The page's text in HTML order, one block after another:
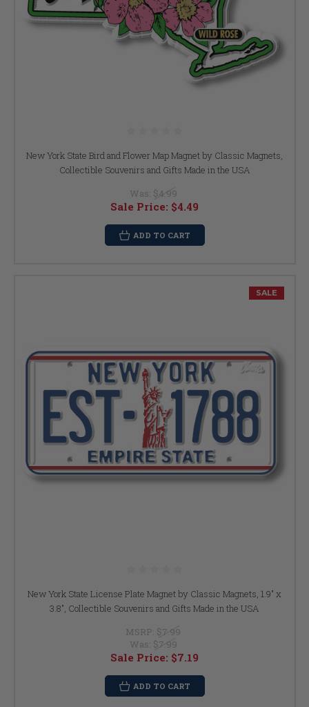
New York State Bird and Flower Map Magnet by Classic Magnets,
Collectible Souvenirs and Gifts Made in the USA
Was: $4.99
Sale Price: $4.49
ADD TO CART
SALE
New York State License Plate Magnet by Classic Magnets, 1.9" x
3.8", Collectible Souvenirs and Gifts Made in the USA
MSRP: $7.99
Was: $7.99
Sale Price: $7.19
ADD TO CART